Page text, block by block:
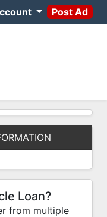
Post Ad
Loan?
from multiple